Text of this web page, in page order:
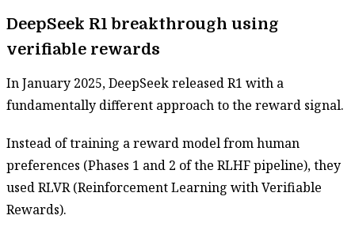
DeepSeek R1 breakthrough using
verifiable rewards
In January 2025, DeepSeek released R1 with a
fundamentally different approach to the reward signal.
Instead of training a reward model from human
preferences (Phases 1 and 2 of the RLHF pipeline), they
used RLVR (Reinforcement Learning with Verifiable
Rewards).